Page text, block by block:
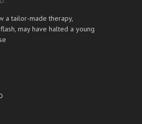
a tailor-made therapy,
may have halted a young